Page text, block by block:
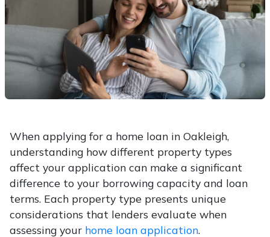
When applying for a home loan in Oakleigh,
understanding how different property types
affect your application can make a significant
difference to your borrowing capacity and loan
terms. Each property type presents unique
considerations that lenders evaluate when
assessing your home loan application.